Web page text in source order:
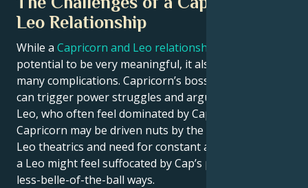
Leo Relationship
While a Capricorn and Leo relationship
potential to be very meaningful, it also comes with
many complications. Capricorn’s bossy personality
can trigger power struggles and arguments with
Leo, who often feel dominated by Capricorn. A
Capricorn may be driven nuts by the over-the-top
Leo theatrics and need for constant attention, while
a Leo might feel suffocated by Cap’s practical and
less-belle-of-the-ball ways.